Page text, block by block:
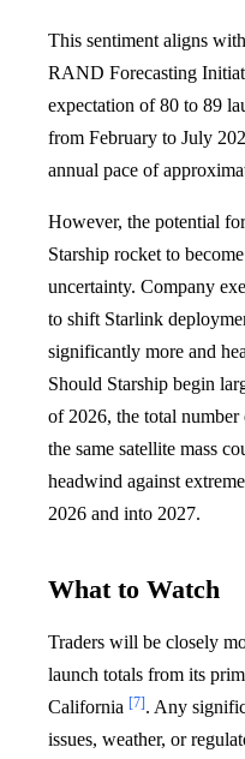
This sentiment aligns
RAND Forecasting
expectation of 80 to 89
from February to July
annual pace of
However, the potential
Starship rocket to
uncertainty. Company
to shift Starlink
significantly more and
Should Starship begin
of 2026, the total
the same satellite mass
headwind against
2026 and into 2027.
What to Watch
Traders will be closely
launch totals from its
California [7]. Any
issues, weather, or